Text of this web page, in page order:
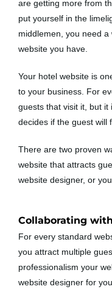
are getting more from
put yourself in the
middlemen, you need
website you have.
Your hotel website is
to your business. For
guests that visit it, but
decides if the guest will
There are two proven
website that attracts
website designer, or
Collaborating
For every standard
you attract multiple
professionalism your
website designer for